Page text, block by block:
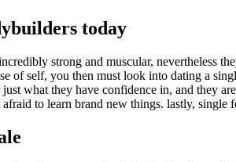
today
strong and muscular, nevertheless
of self, you then must look into dating a
what they have confidence in, and they
to learn brand new things. lastly, single